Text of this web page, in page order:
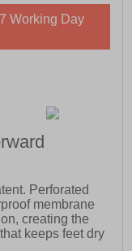
Working Day
Perforated
membrane
creating the
keeps feet dry